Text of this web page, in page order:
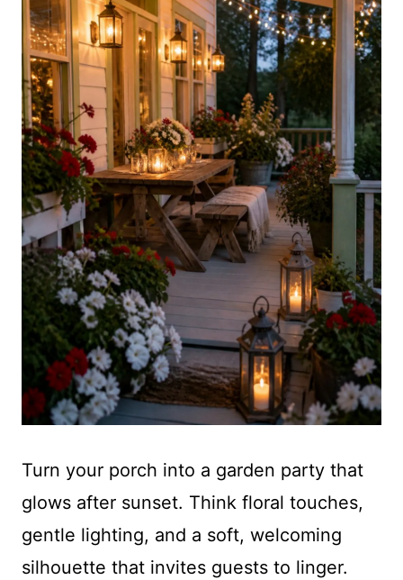
Turn your porch into a garden party that
glows after sunset. Think floral touches,
gentle lighting, and a soft, welcoming
silhouette that invites guests to linger.